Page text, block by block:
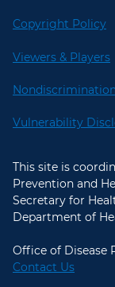
Copyright Policy
Viewers & Players
Vulnerability
This site is
Prevention and
Secretary for
Department of
Office of Disease
Contact Us